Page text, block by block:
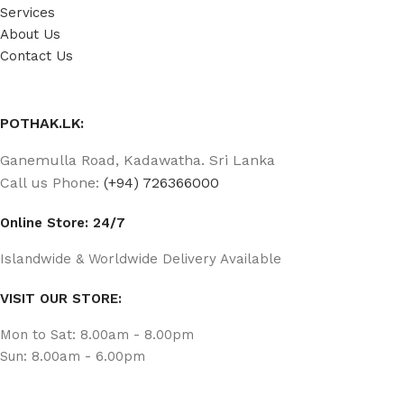
Services
About Us
Contact Us
POTHAK.LK:
Ganemulla Road, Kadawatha. Sri Lanka
Call us Phone: (+94) 726366000
Online Store: 24/7
Islandwide & Worldwide Delivery Available
VISIT OUR STORE:
Mon to Sat: 8.00am - 8.00pm
Sun: 8.00am - 6.00pm